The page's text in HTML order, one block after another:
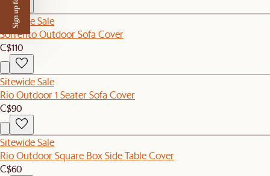
Sitewide Sale
Sorrento Outdoor Sofa Cover
C$110
Sitewide Sale
Rio Outdoor 1 Seater Sofa Cover
C$90
Sitewide Sale
Rio Outdoor Square Box Side Table Cover
C$60